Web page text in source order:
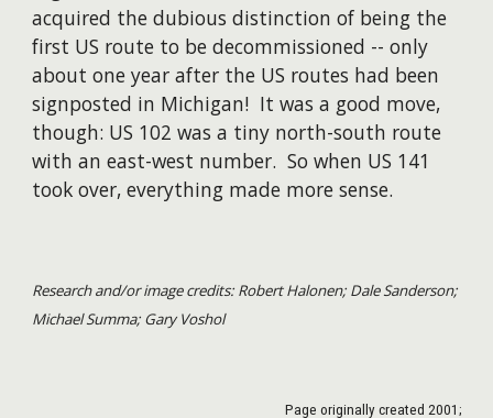
acquired the dubious distinction of being the
first US route to be decommissioned -- only
about one year after the US routes had been
signposted in Michigan! It was a good move,
though: US 102 was a tiny north-south route
with an east-west number. So when US 141
took over, everything made more sense.
Research and/or image credits: Robert Halonen; Dale Sanderson;
Michael Summa; Gary Voshol
Page originally created 2001 ;